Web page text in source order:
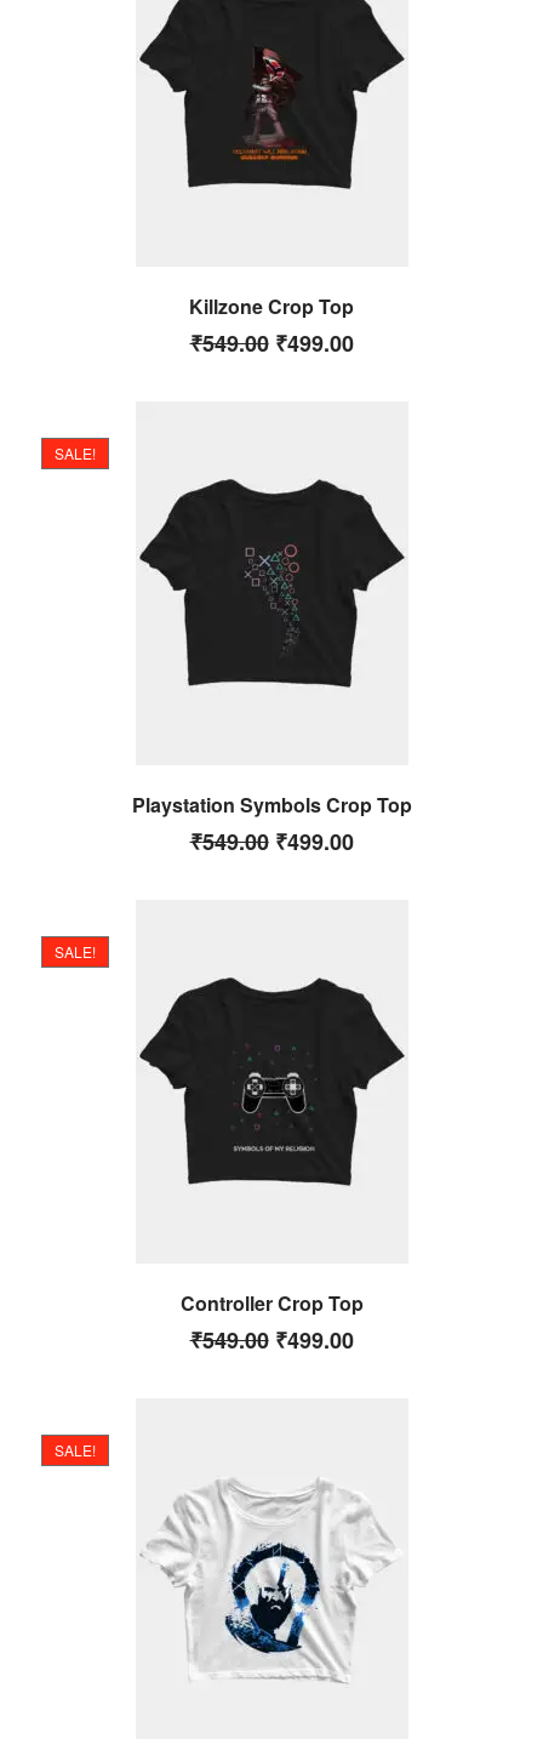
Killzone Crop Top
₹549.00 ₹499.00
Playstation Symbols Crop Top
SALE!
₹549.00 ₹499.00
Controller Crop Top
SALE!
₹549.00 ₹499.00
SALE!